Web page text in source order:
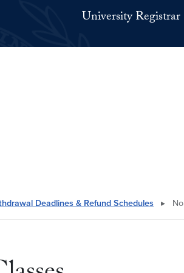
University Registrar
Deadlines & Refund Schedules ▸